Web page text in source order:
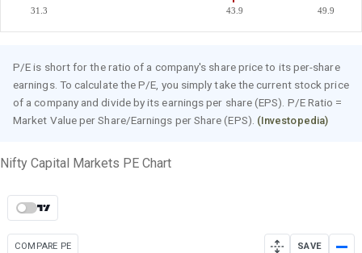
31.3 43.9 49.9
P/E is short for the ratio of a company's share price to its per-share
earnings. To calculate the P/E, you simply take the current stock price
of a company and divide by its earnings per share (EPS). P/E Ratio =
Market Value per Share/Earnings per Share (EPS). (Investopedia)
Nifty Capital Markets PE Chart
COMPARE PE SAVE